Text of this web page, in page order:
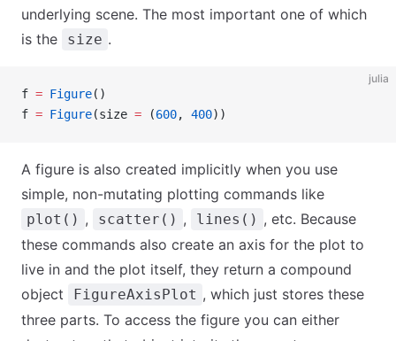
underlying scene. The most important one of which
is the
size .
julia
f = Figure()
f = Figure(size = (600, 400))
A figure is also created implicitly when you use
simple, non-mutating plotting commands like
plot() , scatter() , lines() , etc. Because
these commands also create an axis for the plot to
live in and the plot itself, they return a compound
object
FigureAxisPlot , which just stores these
three parts. To access the figure you can either